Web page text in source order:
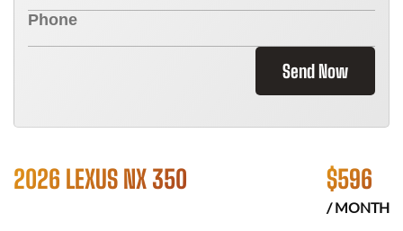
Send Now
2026 LEXUS NX 350 $596
/ MONTH